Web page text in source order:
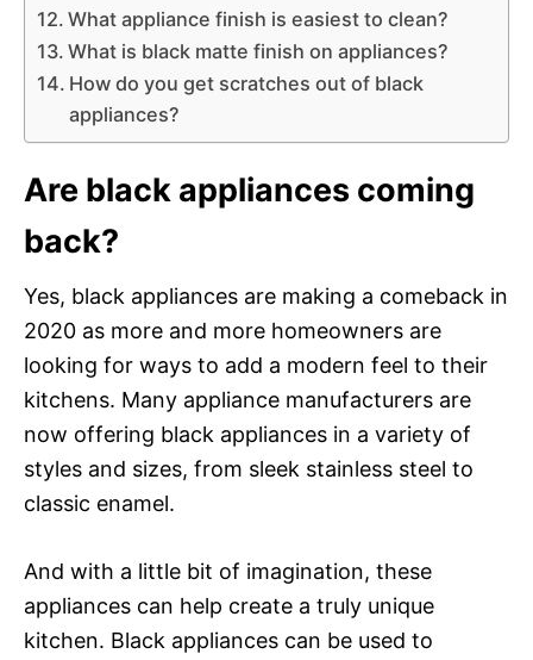
What appliance finish is easiest to clean?
What is black matte finish on appliances?
How do you get scratches out of black
appliances?
Are black appliances coming
back?
Yes, black appliances are making a comeback in
2020 as more and more homeowners are
looking for ways to add a modern feel to their
kitchens. Many appliance manufacturers are
now offering black appliances in a variety of
styles and sizes, from sleek stainless steel to
classic enamel.
And with a little bit of imagination, these
appliances can help create a truly unique
kitchen. Black appliances can be used to